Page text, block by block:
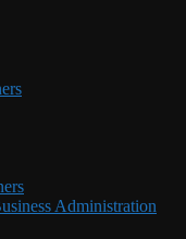
Administration